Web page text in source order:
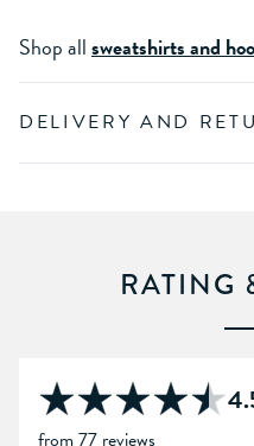
Shop allsweatshirts and
DELIVERY AND
RATING
from 77 reviews